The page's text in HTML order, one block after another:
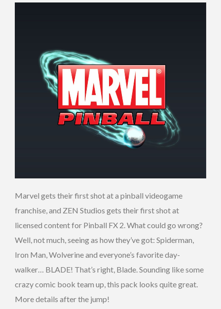
Marvel gets their first shot at a pinball videogame
franchise, and ZEN Studios gets their first shot at
licensed content for Pinball FX 2. What could go wrong?
Well, not much, seeing as how they’ve got: Spiderman,
Iron Man, Wolverine and everyone’s favorite day-
walker… BLADE! That’s right, Blade. Sounding like some
crazy comic book team up, this pack looks quite great.
More details after the jump!